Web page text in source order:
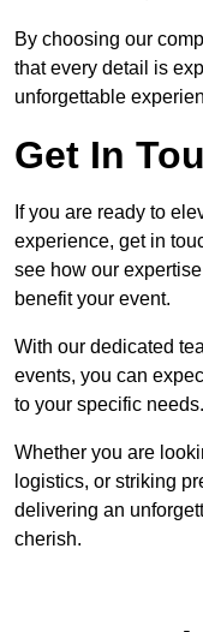
By choosing our
that every detail is
unforgettable
Get In
If you are ready to
experience, get in
see how our
benefit your event.
With our dedicated
events, you can
to your specific needs.
Whether you are
logistics, or striking
delivering an
cherish.